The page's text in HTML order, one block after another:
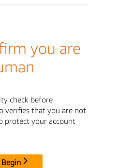
you are
check before
verifies that you are not
protect your account
Begin